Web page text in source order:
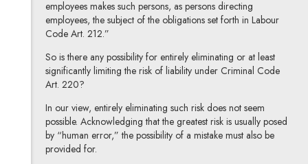
employees makes such persons, as persons directing
employees, the subject of the obligations set forth in Labour
Code Art. 212.”
So is there any possibility for entirely eliminating or at least
significantly limiting the risk of liability under Criminal Code
Art. 220?
In our view, entirely eliminating such risk does not seem
possible. Acknowledging that the greatest risk is usually posed
by “human error,” the possibility of a mistake must also be
provided for.